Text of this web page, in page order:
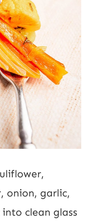
onion, garlic,
clean glass